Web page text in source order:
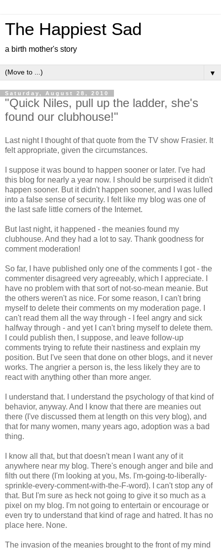
The Happiest Sad
a birth mother's story
▼
Saturday, August 28, 2010
"Quick Niles, pull up the ladder, she's
found our clubhouse!"
Last night I thought of that quote from the TV show Frasier. It
felt appropriate, given the circumstances.
I suppose it was bound to happen sooner or later. I've had
this blog for nearly a year now. I should be surprised it didn't
happen sooner. But it didn't happen sooner, and I was lulled
into a false sense of security. I felt like my blog was one of
the last safe little corners of the Internet.
But last night, it happened - the meanies found my
clubhouse. And they had a lot to say. Thank goodness for
comment moderation!
So far, I have published only one of the comments I got - the
commenter disagreed very agreeably, which I appreciate. I
have no problem with that sort of not-so-mean meanie. But
the others weren't as nice. For some reason, I can't bring
myself to delete their comments on my moderation page. I
can't read them all the way through - I feel angry and sick
halfway through - and yet I can't bring myself to delete them.
I could publish then, I suppose, and leave follow-up
comments trying to refute their nastiness and explain my
position. But I've seen that done on other blogs, and it never
works. The angrier a person is, the less likely they are to
react with anything other than more anger.
I understand that. I understand the psychology of that kind of
behavior, anyway. And I know that there are meanies out
there (I've discussed them at length on this very blog), and
that for many women, many years ago, adoption was a bad
thing.
I know all that, but that doesn't mean I want any of it
anywhere near my blog. There's enough anger and bile and
filth out there (I'm looking at you, Ms. I'm-going-to-liberally-
sprinkle-every-comment-with-the-F-word). I can't stop any of
that. But I'm sure as heck not going to give it so much as a
pixel on my blog. I'm not going to entertain or encourage or
even try to understand that kind of rage and hatred. It has no
place here. None.
The invasion of the meanies brought to the front of my mind